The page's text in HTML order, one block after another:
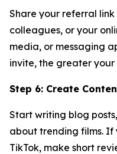
Share your referral
colleagues, or your
media, or messaging
invite, the greater
Step 6: Create
Start writing blog
about trending films. If
TikTok, make short